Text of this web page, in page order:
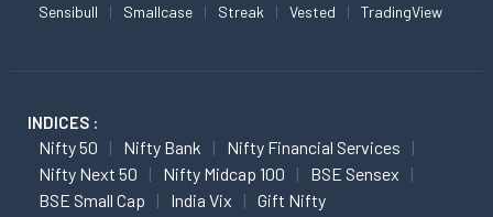
Sensibull Smallcase Streak Vested TradingView
INDICES :
Nifty 50 Nifty Bank
Nifty Financial Services
Nifty Next 50
Nifty Midcap 100
BSE Sensex
BSE Small Cap
India Vix Gift Nifty